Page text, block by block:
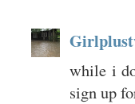
while i
sign up